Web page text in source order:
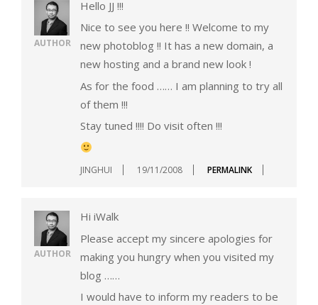
AUTHOR
Hello JJ !!!
Nice to see you here !! Welcome to my
new photoblog !! It has a new domain, a
new hosting and a brand new look !
As for the food …… I am planning to try all
of them !!!
Stay tuned !!!! Do visit often !!!
JINGHUI 19/11/2008 PERMALINK
AUTHOR
Hi iWalk
Please accept my sincere apologies for
making you hungry when you visited my
blog ……
I would have to inform my readers to be